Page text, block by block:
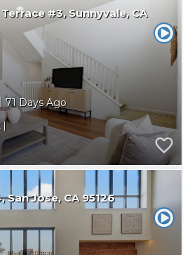
#3 Sunnyvale CA
|71
San Jose CA 95126